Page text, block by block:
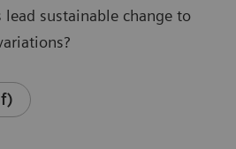
lead sustainable change to